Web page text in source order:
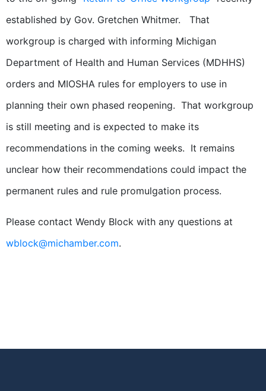
established by Gov. Gretchen Whitmer. That
workgroup is charged with informing Michigan
Department of Health and Human Services (MDHHS)
orders and MIOSHA rules for employers to use in
planning their own phased reopening. That workgroup
is still meeting and is expected to make its
recommendations in the coming weeks. It remains
unclear how their recommendations could impact the
permanent rules and rule promulgation process.
Please contact Wendy Block with any questions at
wblock@michamber.com.